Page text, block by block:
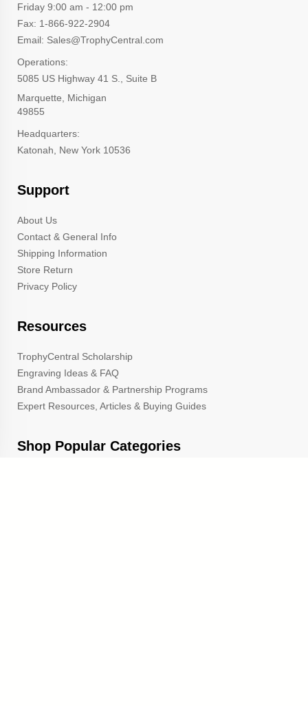
Friday 9:00 am - 12:00 pm
Fax: 1-866-922-2904
Email: Sales@TrophyCentral.com
Operations:
5085 US Highway 41 S., Suite B
Marquette, Michigan
49855
Headquarters:
Katonah, New York 10536
Support
About Us
Contact & General Info
Shipping Information
Store Return
Privacy Policy
Resources
TrophyCentral Scholarship
Engraving Ideas & FAQ
Brand Ambassador & Partnership Programs
Expert Resources, Articles & Buying Guides
Shop Popular Categories